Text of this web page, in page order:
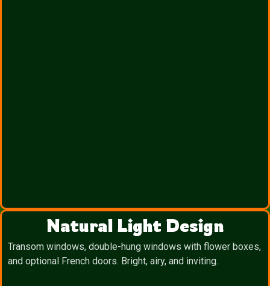
Natural Light Design
Transom windows, double-hung windows with flower boxes,
and optional French doors. Bright, airy, and inviting.